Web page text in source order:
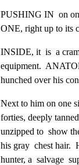
PUSHING IN  on
ONE, right up to its
INSIDE, it  is  a
equipment.
hunched over his
Next to him on one
forties, deeply
unzipped to  show
his gray  chest hair.
hunter, a  salvage